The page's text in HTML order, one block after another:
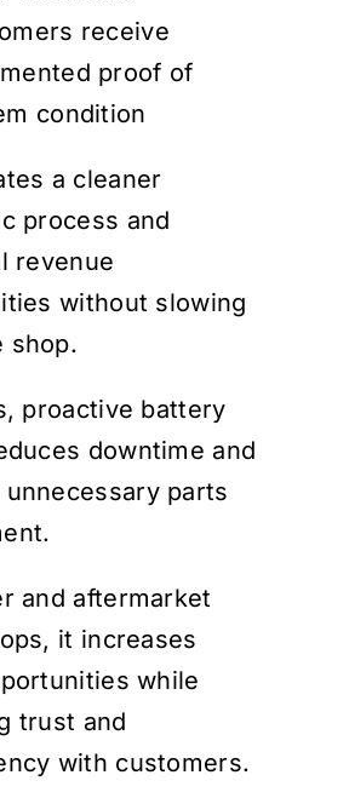
receive
proof of
condition
a cleaner
process and
revenue
without slowing
shop.
proactive battery
downtime and
parts
and aftermarket
it increases
while
trust and
with customers.